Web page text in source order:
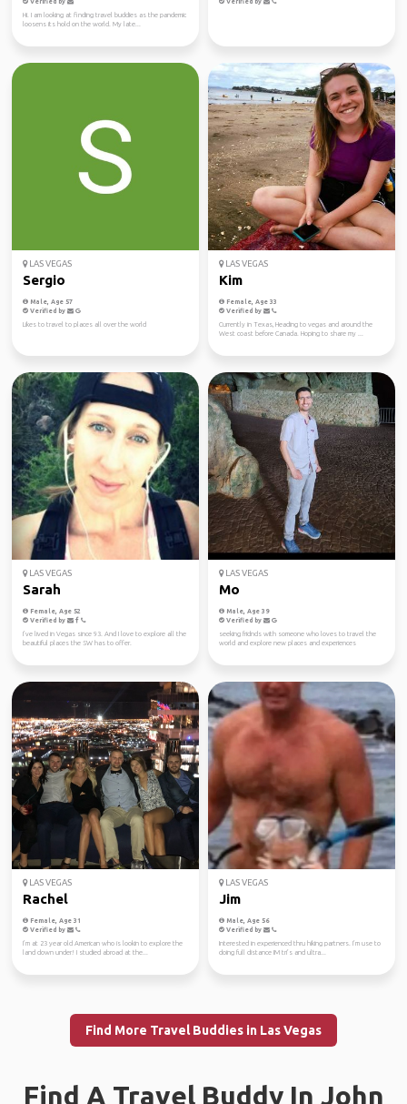
Hi. I am looking at finding travel buddies as the pandemic
loosens its hold on the world. My late...
LAS VEGAS
Sergio
Male, Age 57
Verified by
Likes to travel to places all over the world
LAS VEGAS
Kim
Female, Age 33
Verified by
Currently in Texas, Heading to vegas and around the
West coast before Canada. Hoping to share my ...
LAS VEGAS
Sarah
Female, Age 52
Verified by
I’ve lived in Vegas since 93. And I love to explore all the
beautiful places the SW has to offer.
LAS VEGAS
Mo
Male, Age 39
Verified by
seeking fridnds with someone who loves to travel the
world and explore new places and experiences
LAS VEGAS
Rachel
Female, Age 31
Verified by
I’m at 23 year old American who is lookin to explore the
land down under! I studied abroad at the...
LAS VEGAS
Jim
Male, Age 56
Verified by
Interested in experienced thru hiking partners. I’m use to
doing full distance IM tri’s and ultra...
Find More Travel Buddies in Las Vegas
Find A Travel Buddy In John